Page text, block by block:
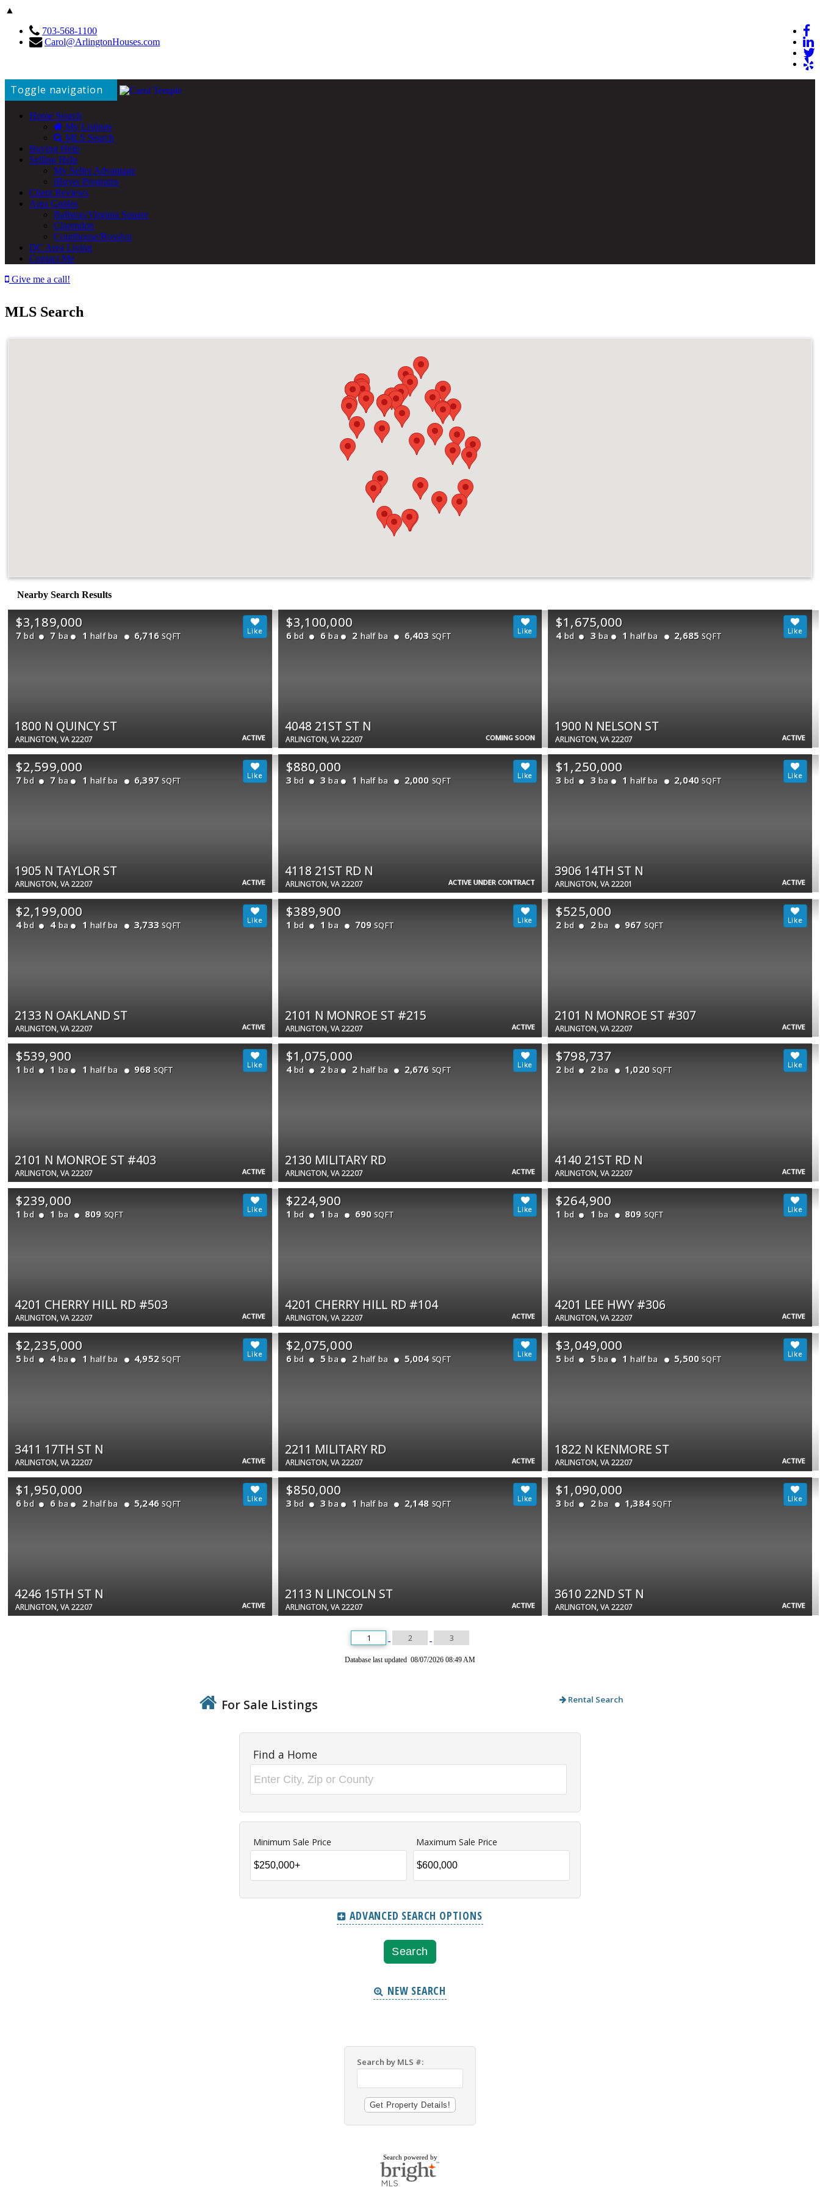
▲
703-568-1100
Carol@ArlingtonHouses.com
Toggle navigation
Home Search
My Listings
MLS Search
Buying Help
Selling Help
My Seller Advantage
iBuyer Programs
Client Reviews
Area Guides
Ballston/Virginia Square
Clarendon
Courthouse/Rosslyn
DC Area Living
Contact Me
Give me a call!
MLS Search
Nearby Search Results
ACTIVE
$3,189,000
7 bd 7 ba 1 half ba 6,716 SQFT
1800 N QUINCY ST
ARLINGTON, VA 22207 COMING SOON
$3,100,000
6 bd 6 ba 2 half ba 6,403 SQFT
4048 21ST ST N
ARLINGTON, VA 22207 ACTIVE
$1,675,000
4 bd 3 ba 1 half ba 2,685 SQFT
1900 N NELSON ST
ARLINGTON, VA 22207
ACTIVE
$2,599,000
7 bd 7 ba 1 half ba 6,397 SQFT
1905 N TAYLOR ST
ARLINGTON, VA 22207 ACTIVE UNDER CONTRACT
$880,000
3 bd 3 ba 1 half ba 2,000 SQFT
4118 21ST RD N
ARLINGTON, VA 22207 ACTIVE
$1,250,000
3 bd 3 ba 1 half ba 2,040 SQFT
3906 14TH ST N
ARLINGTON, VA 22201
ACTIVE
$2,199,000
4 bd 4 ba 1 half ba 3,733 SQFT
2133 N OAKLAND ST
ARLINGTON, VA 22207 ACTIVE
$389,900
1 bd 1 ba 709 SQFT
2101 N MONROE ST #215
ARLINGTON, VA 22207 ACTIVE
$525,000
2 bd 2 ba 967 SQFT
2101 N MONROE ST #307
ARLINGTON, VA 22207
ACTIVE
$539,900
1 bd 1 ba 1 half ba 968 SQFT
2101 N MONROE ST #403
ARLINGTON, VA 22207 ACTIVE
$1,075,000
4 bd 2 ba 2 half ba 2,676 SQFT
2130 MILITARY RD
ARLINGTON, VA 22207 ACTIVE
$798,737
2 bd 2 ba 1,020 SQFT
4140 21ST RD N
ARLINGTON, VA 22207
ACTIVE
$239,000
1 bd 1 ba 809 SQFT
4201 CHERRY HILL RD #503
ARLINGTON, VA 22207 ACTIVE
$224,900
1 bd 1 ba 690 SQFT
4201 CHERRY HILL RD #104
ARLINGTON, VA 22207 ACTIVE
$264,900
1 bd 1 ba 809 SQFT
4201 LEE HWY #306
ARLINGTON, VA 22207
ACTIVE
$2,235,000
5 bd 4 ba 1 half ba 4,952 SQFT
3411 17TH ST N
ARLINGTON, VA 22207 ACTIVE
$2,075,000
6 bd 5 ba 2 half ba 5,004 SQFT
2211 MILITARY RD
ARLINGTON, VA 22207 ACTIVE
$3,049,000
5 bd 5 ba 1 half ba 5,500 SQFT
1822 N KENMORE ST
ARLINGTON, VA 22207
ACTIVE
$1,950,000
6 bd 6 ba 2 half ba 5,246 SQFT
4246 15TH ST N
ARLINGTON, VA 22207 ACTIVE
$850,000
3 bd 3 ba 1 half ba 2,148 SQFT
2113 N LINCOLN ST
ARLINGTON, VA 22207 ACTIVE
$1,090,000
3 bd 2 ba 1,384 SQFT
3610 22ND ST N
ARLINGTON, VA 22207
1 2 3
Database last updated 08/07/2026 08:49 AM
For Sale Listings Rental Search
Find a Home
Minimum Sale Price Maximum Sale Price
ADVANCED SEARCH OPTIONS
NEW SEARCH
Search by MLS #:
Search powered by